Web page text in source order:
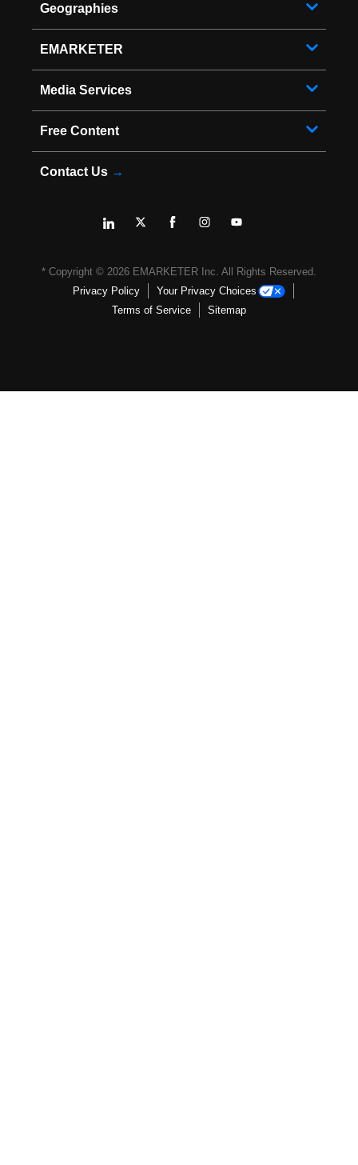
Geographies
EMARKETER
Media Services
Free Content
Contact Us →
* Copyright © 2026 EMARKETER Inc. All Rights Reserved.
Privacy Policy
Your Privacy Choices
Terms of Service
Sitemap